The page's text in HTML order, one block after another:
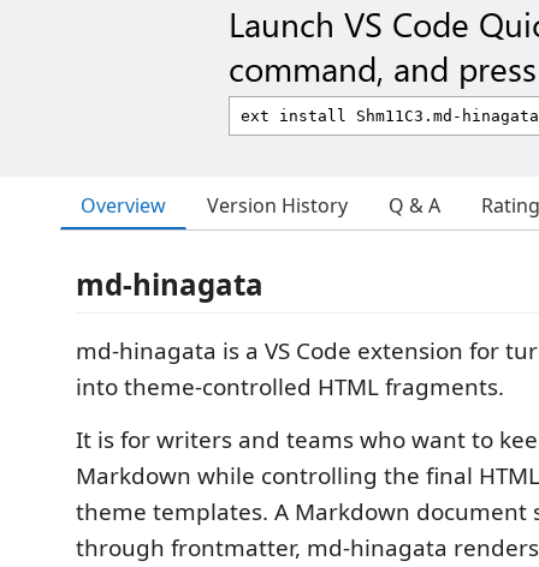
Launch VS Code
command, and
Overview Version History Q & A
md-hinagata
md-hinagata is a VS Code extension for
into theme-controlled HTML fragments.
It is for writers and teams who want to
Markdown while controlling the final
theme templates. A Markdown document
through frontmatter, md-hinagata